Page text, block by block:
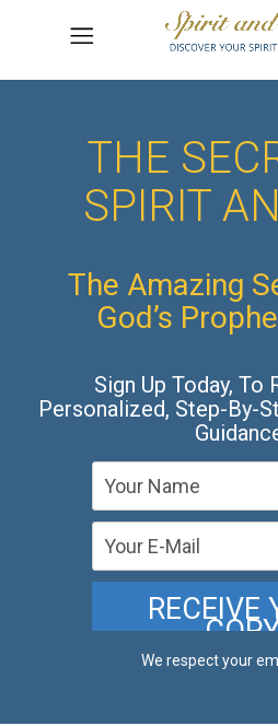
THE
SPIRIT
The Amazing
God’s
Sign Up Today, To
Personalized, Step-By-
We respect your